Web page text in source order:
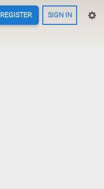
REGISTER SIGN IN